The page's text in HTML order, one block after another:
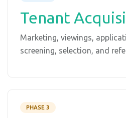
Tenant
Marketing, viewings,
screening, selection, and
PHASE 3